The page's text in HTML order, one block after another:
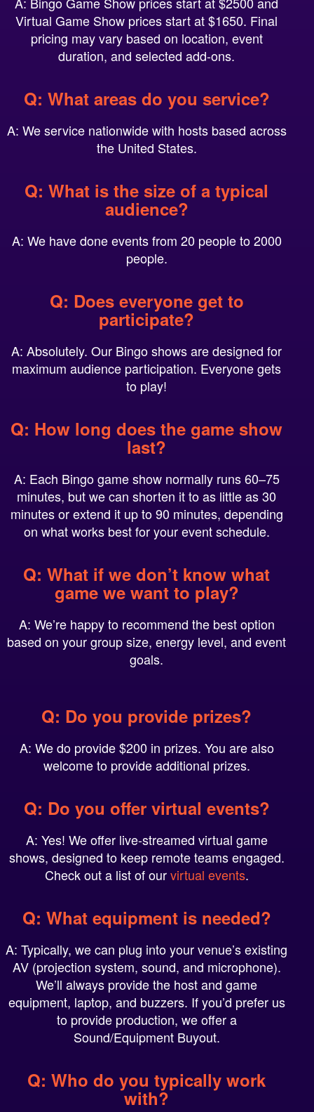
pricing may vary based on location, event
duration, and selected add-ons.
A: We service nationwide with hosts based across
the United States.
audience?
people.
participate?
A: Absolutely. Our Bingo shows are designed for
maximum audience participation. Everyone gets
to play!
last?
minutes, but we can shorten it to as little as 30
minutes or extend it up to 90 minutes, depending
on what works best for your event schedule.
game we want to play?
A: We’re happy to recommend the best option
based on your group size, energy level, and event
goals.
A: We do provide $200 in prizes. You are also
welcome to provide additional prizes.
A: Yes! We offer live-streamed virtual game
shows, designed to keep remote teams engaged.
Check out a list of ourvirtual events.
A: Typically, we can plug into your venue’s existing
AV (projection system, sound, and microphone).
We’ll always provide the host and game
equipment, laptop, and buzzers. If you’d prefer us
to provide production, we offer a
Sound/Equipment Buyout.
with?